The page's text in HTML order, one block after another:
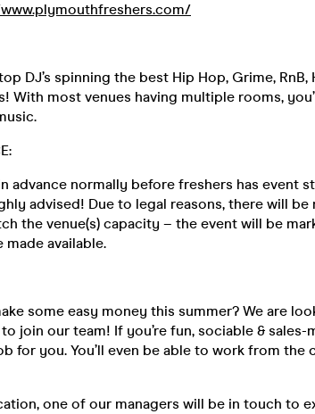
DJ’s spinning the best Hip Hop, Grime, RnB,
With most venues having multiple rooms,
advance normally before freshers has event
advised! Due to legal reasons, there will be
the venue(s) capacity – the event will be
available.
some easy money this summer? We are
join our team! If you’re fun, sociable & sales-
for you. You’ll even be able to work from
one of our managers will be in touch to